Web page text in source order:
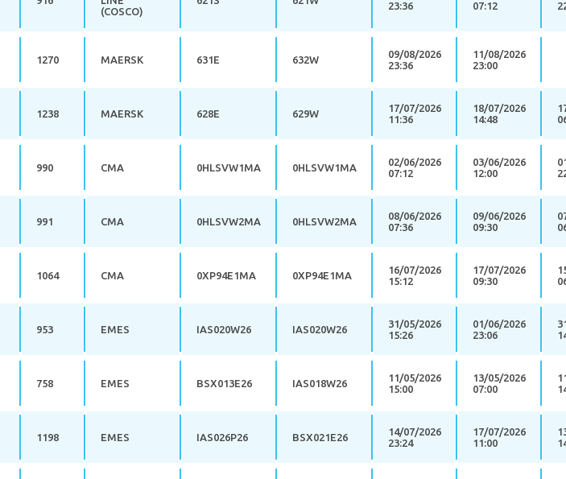
(COSCO)
23:36
07:12
1270 MAERSK 631E 632W
09/08/2026
23:36
11/08/2026
23:00
1238 MAERSK 628E 629W
17/07/2026
11:36
18/07/2026
14:48
990 CMA 0HLSVW1MA 0HLSVW1MA
02/06/2026
07:12
03/06/2026
12:00
991 CMA 0HLSVW2MA 0HLSVW2MA
08/06/2026
07:36
09/06/2026
09:30
1064 CMA 0XP94E1MA 0XP94E1MA
16/07/2026
15:12
17/07/2026
09:30
953 EMES IAS020W26 IAS020W26
31/05/2026
15:26
01/06/2026
23:06
758 EMES BSX013E26 IAS018W26
11/05/2026
15:00
13/05/2026
07:00
1198 EMES IAS026P26 BSX021E26
14/07/2026
23:24
17/07/2026
11:00